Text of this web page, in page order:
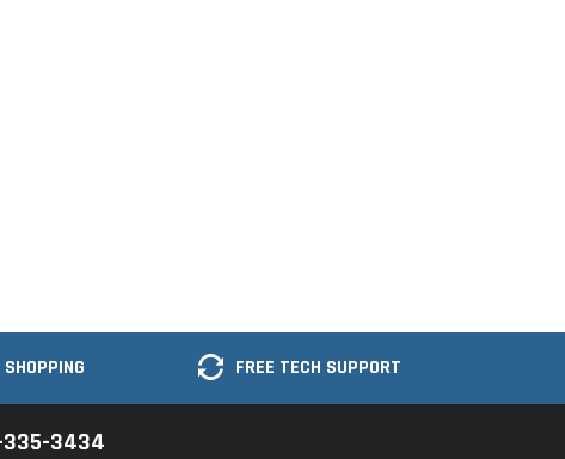
FREE TECH SUPPORT
335-3434